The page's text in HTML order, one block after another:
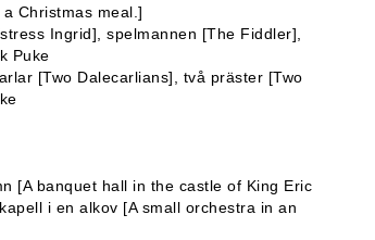
Christmas meal.]
Ingrid], spelmannen [The Fiddler],
Puke
[Two Dalecarlians], två präster [Two
[A banquet hall in the castle of King Eric
i en alkov [A small orchestra in an